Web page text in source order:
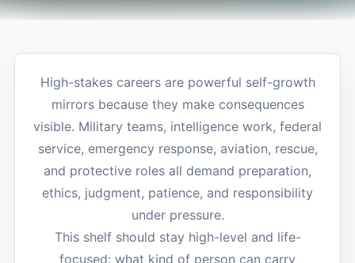
High-stakes careers are powerful self-growth
mirrors because they make consequences
visible. Military teams, intelligence work, federal
service, emergency response, aviation, rescue,
and protective roles all demand preparation,
ethics, judgment, patience, and responsibility
under pressure.
This shelf should stay high-level and life-
focused: what kind of person can carry